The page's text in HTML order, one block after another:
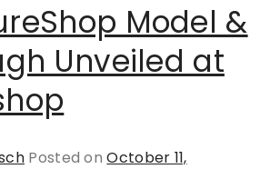
Model &
Unveiled at
Posted onOctober 11,